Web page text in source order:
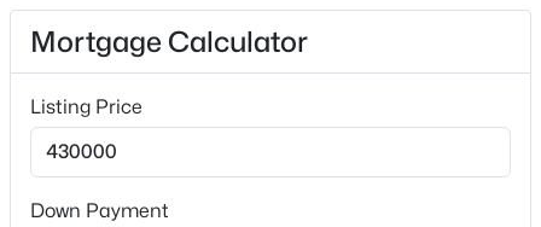
Lot Size (Sq Ft)
5,500
Lot Size (Acres)
0.1263
Mortgage Calculator
Listing Price
Down Payment